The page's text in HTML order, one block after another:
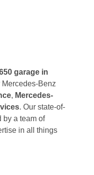
garage in
Benz
, Mercedes-
. Our state-of-
by a team of
in all things